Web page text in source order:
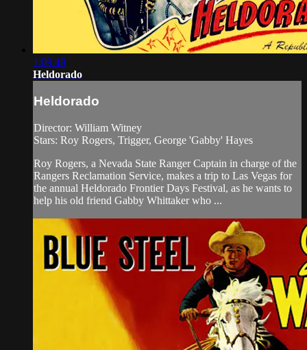
1:09:48
Heldorado
Heldorado
Director: William Witney
Stars: Roy Rogers, Trigger, George 'Gabby' Hayes
Roy Rogers, a Nevada State Ranger Captain in charge of the
Rangers Reclamation Service, makes a trip to Las Vegas for
the annual Heldorado Frontier Days Festival, as he wants to
help his old friend Gabby Whittaker who ...